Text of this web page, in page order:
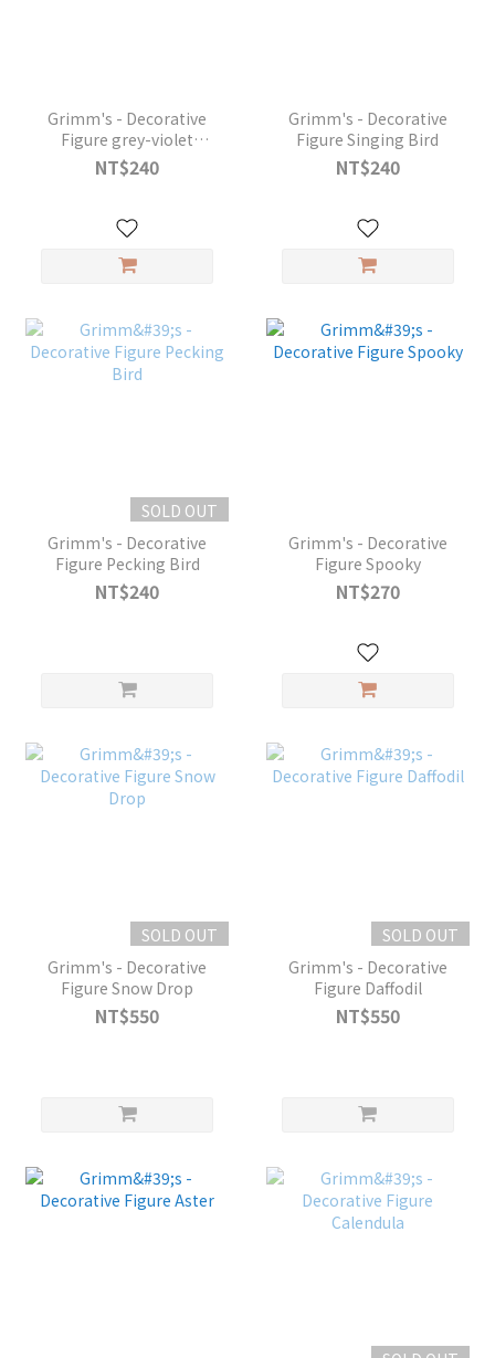
Grimm's - Decorative
Figure grey-violet
Mouse
NT$240
Grimm's - Decorative
Figure Singing Bird
NT$240
SOLD OUT
Grimm's - Decorative
Figure Pecking Bird
NT$240
Grimm's - Decorative
Figure Spooky
NT$270
SOLD OUT
Grimm's - Decorative
Figure Snow Drop
NT$550
SOLD OUT
Grimm's - Decorative
Figure Daffodil
NT$550